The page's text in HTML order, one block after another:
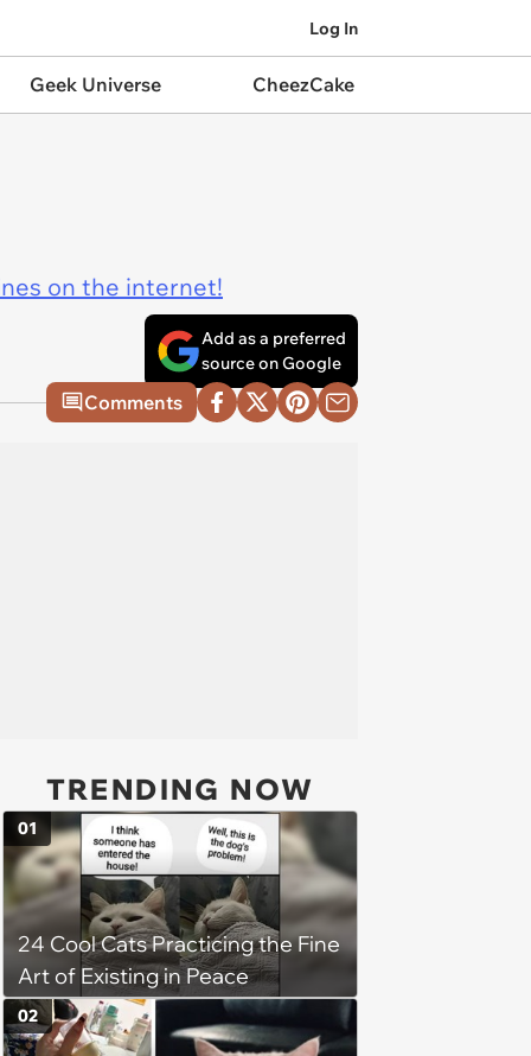
Log In
Geek Universe CheezCake
on the internet!
Add as a preferred
source on Google
Comments
TRENDING NOW
24 Cool Cats Practicing the Fine
Art of Existing in Peace
01
02